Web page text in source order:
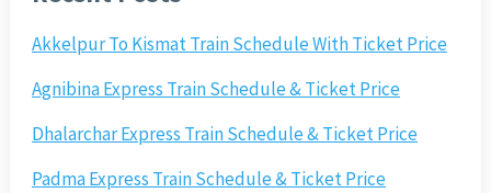
Akkelpur To Kismat Train Schedule With Ticket Price
Agnibina Express Train Schedule & Ticket Price
Dhalarchar Express Train Schedule & Ticket Price
Padma Express Train Schedule & Ticket Price